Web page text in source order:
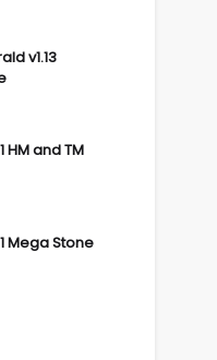
v1.13
HM and TM
Mega Stone